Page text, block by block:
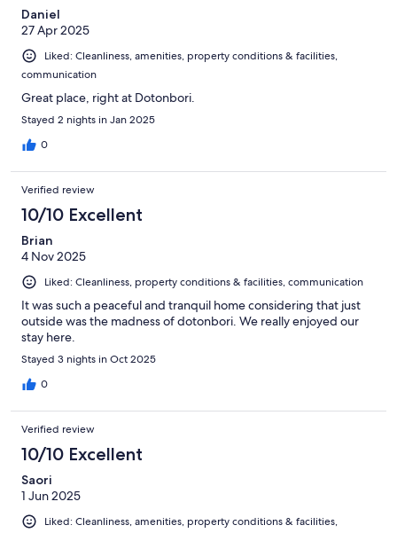
Daniel
27 Apr 2025
Liked: Cleanliness, amenities, property conditions & facilities,
communication
Great place, right at Dotonbori.
Stayed 2 nights in Jan 2025
0
Verified review
10/10 Excellent
Brian
4 Nov 2025
Liked: Cleanliness, property conditions & facilities, communication
It was such a peaceful and tranquil home considering that just
outside was the madness of dotonbori. We really enjoyed our
stay here.
Stayed 3 nights in Oct 2025
0
Verified review
10/10 Excellent
Saori
1 Jun 2025
Liked: Cleanliness, amenities, property conditions & facilities,